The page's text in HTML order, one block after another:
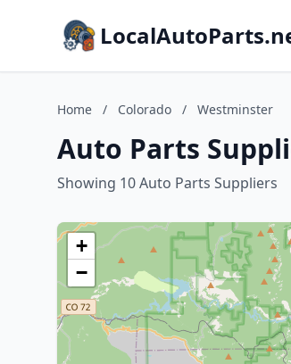
Home / Colorado / Westminster
Auto Parts
Showing 10 Auto Parts Suppliers
+
−